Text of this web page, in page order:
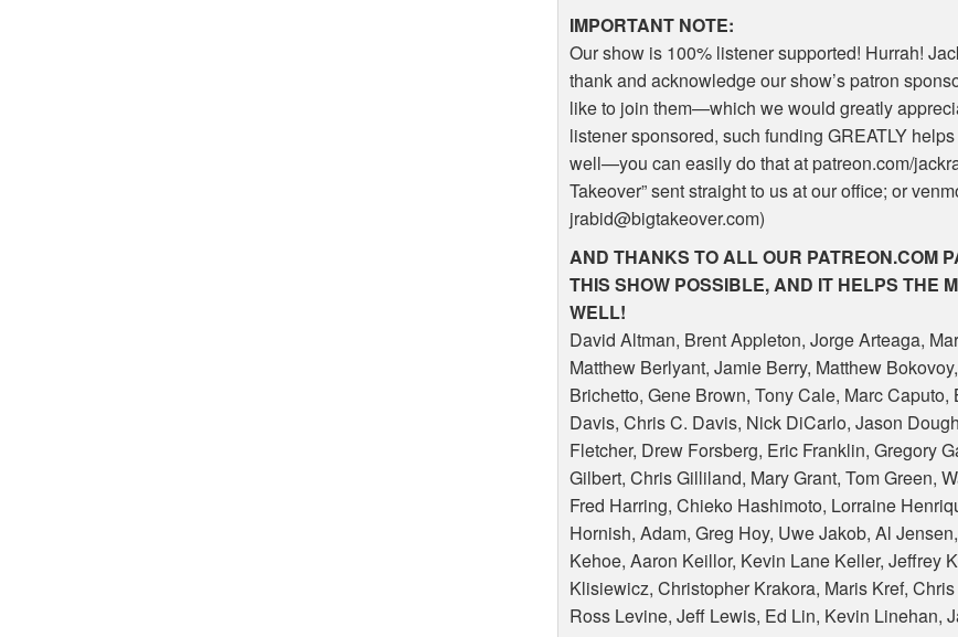
IMPORTANT NOTE:
Our show is 100% listener supported! Hurrah!
thank and acknowledge our show’s patron
like to join them—which we would greatly
listener sponsored, such fundingGREATLY
well—you can easily do that at patreon.com/
Takeover” sent straight to us at our office; or
jrabid@bigtakeover.com)
AND THANKS TOALLOUR PATREON.COM
THIS SHOW POSSIBLE,AND IT HELPS THE
WELL!
David Altman, Brent Appleton, Jorge Arteaga,
Matthew Berlyant, Jamie Berry, Matthew
Brichetto, Gene Brown, Tony Cale, Marc
Davis, Chris C. Davis, Nick DiCarlo, Jason
Fletcher, Drew Forsberg, Eric Franklin, Gregory
Gilbert, Chris Gilliland, Mary Grant, Tom Green,
Fred Harring, Chieko Hashimoto, Lorraine
Hornish, Adam, Greg Hoy, Uwe Jakob, Al
Kehoe, Aaron Keillor, Kevin Lane Keller, Jeffrey
Klisiewicz, Christopher Krakora, Maris Kref,
Ross Levine, Jeff Lewis, Ed Lin, Kevin Linehan,